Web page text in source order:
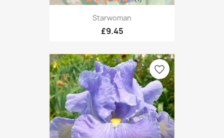
Starwoman
£9.45
favorite_border